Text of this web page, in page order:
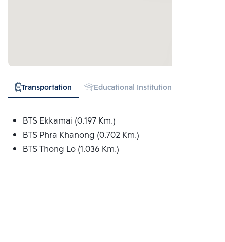
Transportation Educational Institution
BTS Ekkamai (0.197 Km.)
BTS Phra Khanong (0.702 Km.)
BTS Thong Lo (1.036 Km.)